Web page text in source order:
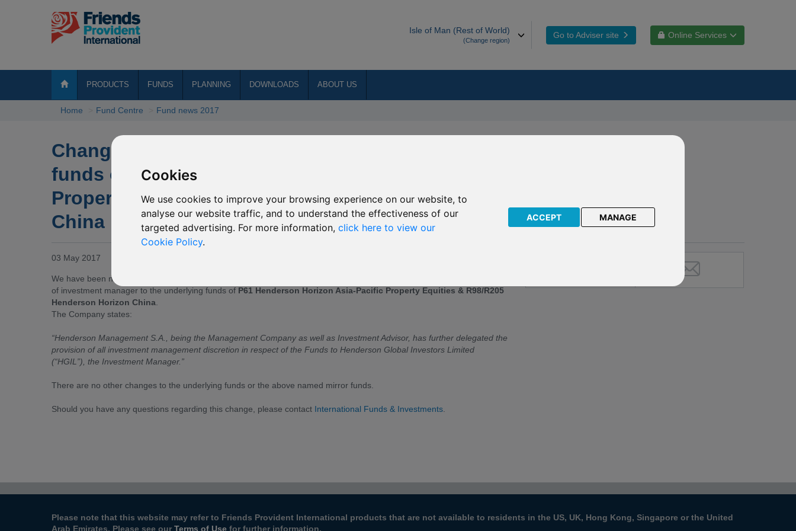
Cookies
We use cookies to improve your browsing experience on our website, to
analyse our website traffic, and to understand the effectiveness of our
targeted advertising. For more information, click here to view our
Cookie Policy.
ACCEPT MANAGE
Isle of Man (Rest of World)
(Change region)
Go to Adviser site Online Services
PRODUCTS FUNDS PLANNING DOWNLOADS ABOUT US
Home Fund Centre Fund news 2017
Change of investment manager to the underlying
funds of P61 Henderson Horizon Asia-Pacific
Property Equities & R98/R205 Henderson Horizon
China
03 May 2017
We have been notified by Henderson Horizon Fund (“the Company”) that with effect from
of investment manager to the underlying funds of P61 Henderson Horizon Asia-Pacific Property Equities & R98/R205
Henderson Horizon China
The Company states:
“Henderson Management S.A., being the Management Company as well as Investment Advisor, has further delegated the
provision of all investment management discretion in respect of the Funds to Henderson Global Investors Limited
(“HGIL”), the Investment Manager.”
There are no other changes to the underlying funds or the above named mirror funds.
Should you have any questions regarding this change, please contact International Funds & Investments
Please note that this website may refer to Friends Provident International products that are not available to residents in the US, UK, Hong Kong, Singapore or the United
Arab Emirates. Please see our Terms of Use for further information.